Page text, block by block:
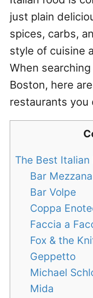
just plain
spices, carbs,
style of cuisine
When
Boston, here
restaurants you
The Best
Bar Mezzana
Bar Volpe
Coppa
Faccia a
Fox & the
Geppetto
Michael
Mida